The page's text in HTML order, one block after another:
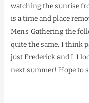
watching the sunrise
is a time and place
Men’s Gathering the
quite the same. I think
just Frederick and I. I
next summer! Hope to